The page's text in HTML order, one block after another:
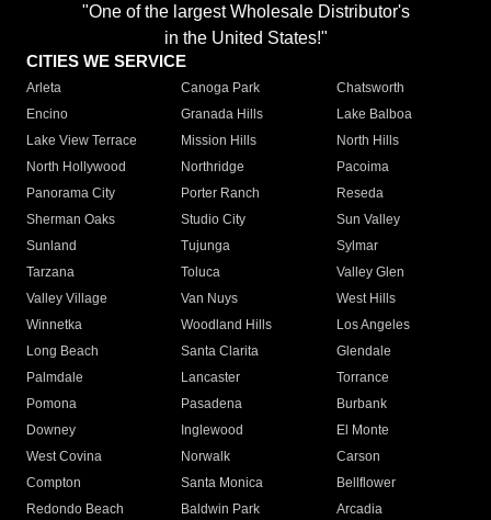
"One of the largest Wholesale Distributor's
in the United States!"
CITIES WE SERVICE
Arleta Canoga Park
Chatsworth
Encino
Granada Hills
Lake Balboa
Lake View Terrace
Mission Hills
North Hills
North Hollywood
Northridge
Pacoima
Panorama City
Porter Ranch
Reseda
Sherman Oaks
Studio City
Sun Valley
Sunland
Tujunga
Sylmar
Tarzana
Toluca
Valley Glen
Valley Village
Van Nuys
West Hills
Winnetka
Woodland Hills
Los Angeles
Long Beach
Santa Clarita
Glendale
Palmdale
Lancaster
Torrance
Pomona
Pasadena
Burbank
Downey
Inglewood
El Monte
West Covina
Norwalk
Carson
Compton
Santa Monica
Bellflower
Redondo Beach
Baldwin Park Arcadia